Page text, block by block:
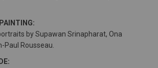
by Supawan Srinapharat, Ona
Paul Rousseau.